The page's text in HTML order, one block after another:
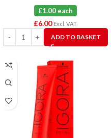
£1.00 each
£6.00 Excl. VAT
ADD TO BASKET